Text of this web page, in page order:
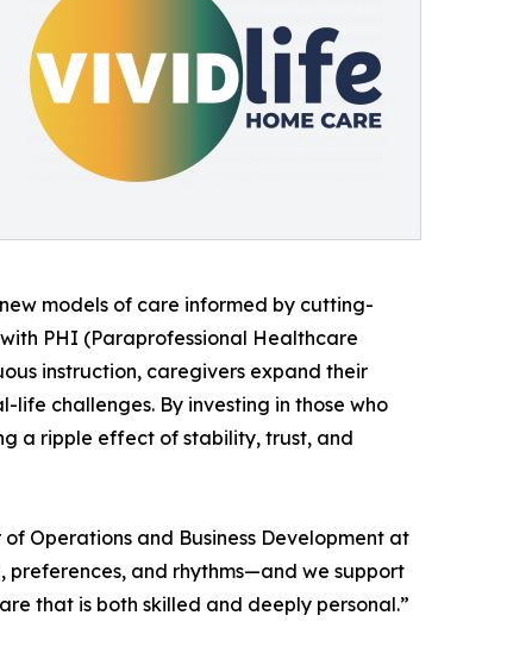
models of care informed by cutting-
PHI (Paraprofessional Healthcare
instruction, caregivers expand their
challenges. By investing in those who
a ripple effect of stability, trust, and
Operations and Business Development at
preferences, and rhythms—and we support
that is both skilled and deeply personal.”